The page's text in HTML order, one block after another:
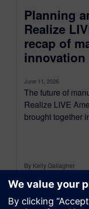
Planning
Realize
recap of
innovation
June 11, 2026
The future of
Realize LIVE
brought together
By Kelly Gallagher
7MIN READ